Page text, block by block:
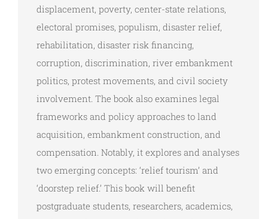
displacement, poverty, center-state relations,
electoral promises, populism, disaster relief,
rehabilitation, disaster risk financing,
corruption, discrimination, river embankment
politics, protest movements, and civil society
involvement. The book also examines legal
frameworks and policy approaches to land
acquisition, embankment construction, and
compensation. Notably, it explores and analyses
two emerging concepts: ‘relief tourism’ and
‘doorstep relief.’ This book will benefit
postgraduate students, researchers, academics,